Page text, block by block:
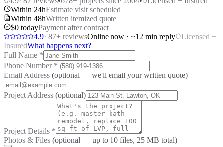
Within 24hEstimate visit scheduled
Within 48hWritten itemized quote
$0 todayPayment after contract
4.9· 87+ reviewsOnline now · ~12 min reply
Licensed +
InsuredWhat happens next?
Full Name *
Phone Number *
Email Address (optional — we'll email your written quote)
Project Address (optional)
Project Details *
Photos & Files (optional — up to 10 files, 25 MB total)